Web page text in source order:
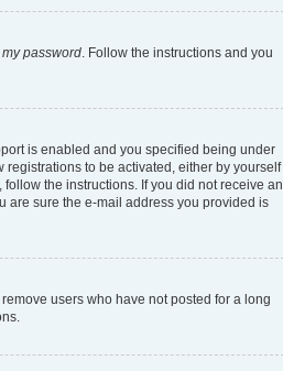
my password. Follow the instructions and you
is enabled and you specified being under
to be activated, either by yourself
the instructions. If you did not receive an
are sure the e-mail address you provided is
users who have not posted for a long